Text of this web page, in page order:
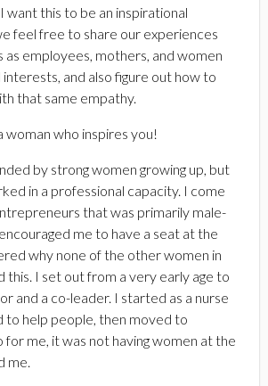
want this to be an inspirational
feel free to share our experiences
as employees, mothers, and women
interests, and also figure out how to
that same empathy.
woman who inspires you!
by strong women growing up, but
in a professional capacity. I come
that was primarily male-
me to have a seat at the
why none of the other women in
this. I set out from a very early age to
and a co-leader. I started as a nurse
to help people, then moved to
for me, it was not having women at the
me.